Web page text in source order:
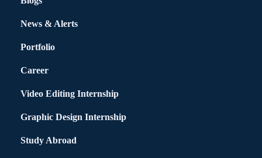
News & Alerts
Portfolio
Career
Video Editing Internship
Graphic Design Internship
Study Abroad